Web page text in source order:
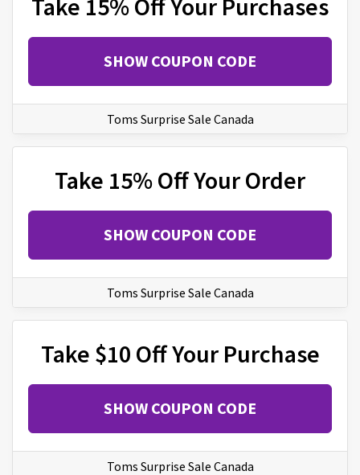
SHOW COUPON CODE
Toms Surprise Sale Canada
Take 15% Off Your Order
SHOW COUPON CODE
Toms Surprise Sale Canada
Take $10 Off Your Purchase
SHOW COUPON CODE
Toms Surprise Sale Canada